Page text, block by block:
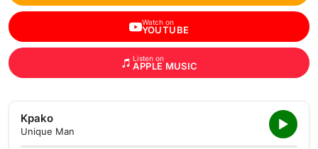
Watch on
YOUTUBE
Listen on
APPLE MUSIC
Kpako
Unique Man